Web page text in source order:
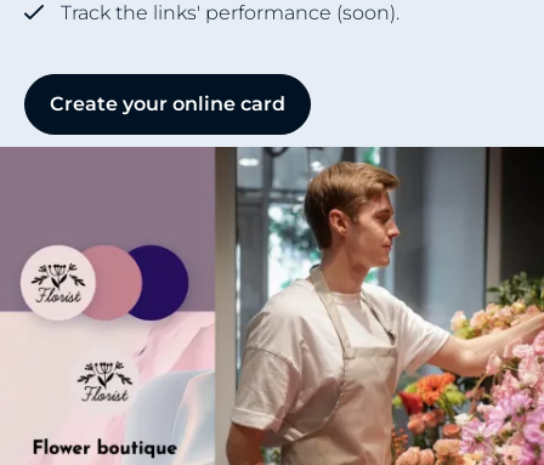
Track the links' performance (soon).
Create your online card